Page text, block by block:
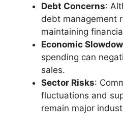
Debt Concerns:
debt management
maintaining
Economic
spending can
sales.
Sector Risks:
fluctuations and
remain major